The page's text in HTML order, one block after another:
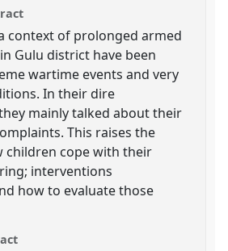
context of prolonged armed
Gulu district have been
wartime events and very
In their dire
mainly talked about their
This raises the
children cope with their
interventions
how to evaluate those